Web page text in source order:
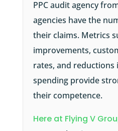
PPC audit agency
agencies have the
their claims. Metrics
improvements,
rates, and reductions
spending provide
their competence.
Here at Flying V